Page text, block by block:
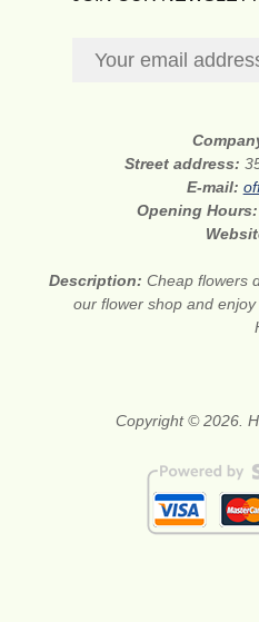
Street address:
E-mail:
Opening
Description: Cheap flowers
our flower shop and
Copyright © 2026.